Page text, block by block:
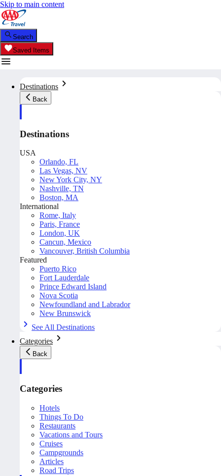
Skip to main content
Search
Saved Items
Destinations
Back
Destinations
USA
Orlando, FL
Las Vegas, NV
New York City, NY
Nashville, TN
Boston, MA
International
Rome, Italy
Paris, France
London, UK
Cancun, Mexico
Vancouver, British Columbia
Featured
Puerto Rico
Fort Lauderdale
Prince Edward Island
Nova Scotia
Newfoundland and Labrador
New Brunswick
See All Destinations
Categories
Back
Categories
Hotels
Things To Do
Restaurants
Vacations and Tours
Cruises
Campgrounds
Articles
Road Trips